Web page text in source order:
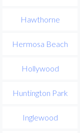
Hawthorne
Hermosa Beach
Hollywood
Huntington Park
Inglewood